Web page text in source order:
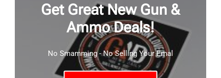
Get Great New Gun &
Ammo Deals!
No Smamming - No Selling Your Emal